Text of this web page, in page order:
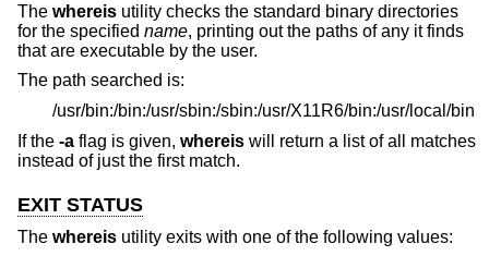
The whereis utility checks the standard binary directories
for the specified name, printing out the paths of any it finds
that are executable by the user.
The path searched is:
/usr/bin:/bin:/usr/sbin:/sbin:/usr/X11R6/bin:/usr/local/bin
If the -a flag is given, whereis will return a list of all matches
instead of just the first match.
EXIT STATUS
The whereis utility exits with one of the following values: